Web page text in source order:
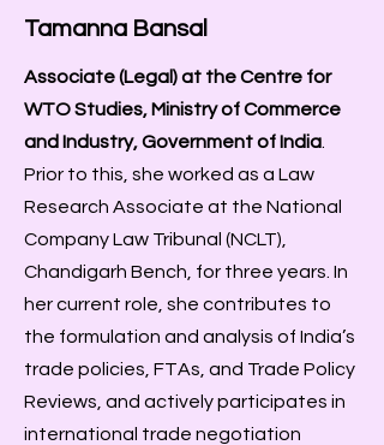
Tamanna Bansal
Associate (Legal) at the Centre for
WTO Studies, Ministry of Commerce
and Industry, Government of India
Prior to this, she worked as a Law
Research Associate at the National
Company Law Tribunal (NCLT),
Chandigarh Bench, for three years. In
her current role, she contributes to
the formulation and analysis of India’s
trade policies, FTAs, and Trade Policy
Reviews, and actively participates in
international trade negotiation